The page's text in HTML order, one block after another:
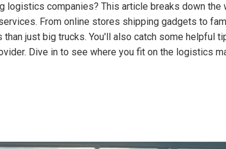
logistics companies? This article breaks down the
From online stores shipping gadgets to
just big trucks. You'll also catch some helpful
Dive in to see where you fit on the logistics